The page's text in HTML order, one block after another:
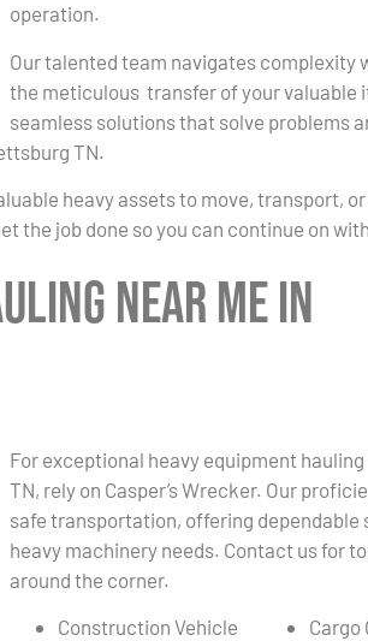
operation.
Our talented team navigates complexity
the meticulous transfer of your valuable
seamless solutions that solve problems
TN.
heavy assets to move, transport,
the job done so you can continue on
Near Me in
For exceptional heavy equipment
TN, rely on Casper’s Wrecker. Our
safe transportation, offering dependable
heavy machinery needs. Contact us for
around the corner.
Construction Vehicle
Cargo